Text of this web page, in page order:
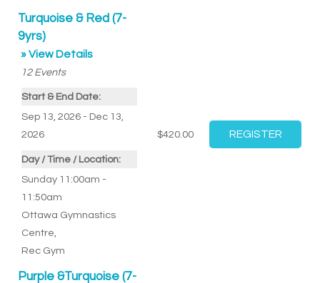
Turquoise & Red (7-
9yrs)
» View Details
12 Events
Start & End Date:
Sep 13, 2026 - Dec 13,
2026
Day / Time / Location:
Sunday 11:00am -
11:50am
Ottawa Gymnastics
Centre
Rec Gym
$420.00
Purple &Turquoise (7-